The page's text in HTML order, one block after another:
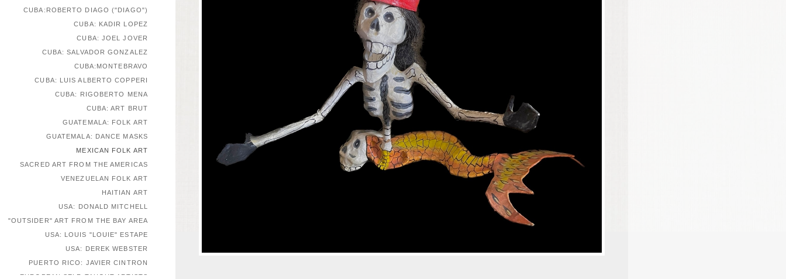
CUBA:ROBERTO DIAGO ("DIAGO")
CUBA: KADIR LOPEZ
CUBA: JOEL JOVER
CUBA: SALVADOR GONZALEZ
CUBA:MONTEBRAVO
CUBA: LUIS ALBERTO COPPERI
CUBA: RIGOBERTO MENA
CUBA: ART BRUT
GUATEMALA: FOLK ART
GUATEMALA: DANCE MASKS
MEXICAN FOLK ART
SACRED ART FROM THE AMERICAS
VENEZUELAN FOLK ART
HAITIAN ART
USA: DONALD MITCHELL
"OUTSIDER" ART FROM THE BAY AREA
USA: LOUIS "LOUIE" ESTAPE
USA: DEREK WEBSTER
PUERTO RICO: JAVIER CINTRON
EUROPEAN SELF-TAUGHT ARTISTS